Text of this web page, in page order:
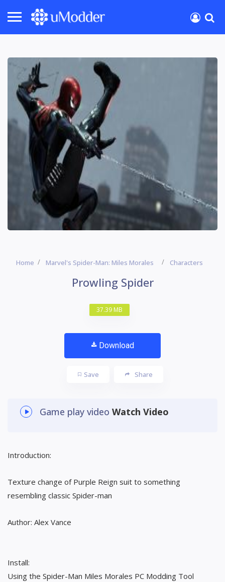
Home Marvel's Spider-Man: Miles Morales Characters
Prowling Spider
37.39 MB
Download
Save Share
Game play video Watch Video
Introduction:
Texture change of Purple Reign suit to something
resembling classic Spider-man
Author: Alex Vance
Install:
Using the Spider-Man Miles Morales PC Modding Tool